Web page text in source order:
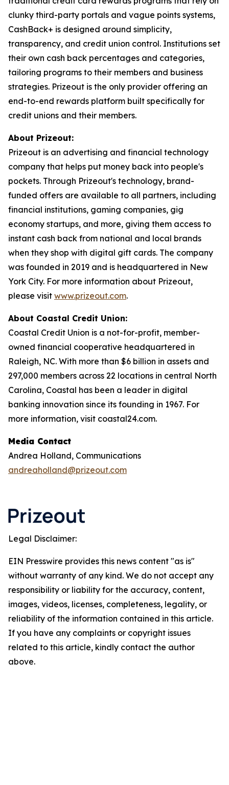
clunky third-party portals and vague points systems,
CashBack+ is designed around simplicity,
transparency, and credit union control. Institutions set
their own cash back percentages and categories,
tailoring programs to their members and business
strategies. Prizeout is the only provider offering an
end-to-end rewards platform built specifically for
credit unions and their members.
About Prizeout:
Prizeout is an advertising and financial technology
company that helps put money back into people's
pockets. Through Prizeout's technology, brand-
funded offers are available to all partners, including
financial institutions, gaming companies, gig
economy startups, and more, giving them access to
instant cash back from national and local brands
when they shop with digital gift cards. The company
was founded in 2019 and is headquartered in New
York City. For more information about Prizeout,
please visit www.prizeout.com.
About Coastal Credit Union:
Coastal Credit Union is a not-for-profit, member-
owned financial cooperative headquartered in
Raleigh, NC. With more than $6 billion in assets and
297,000 members across 22 locations in central North
Carolina, Coastal has been a leader in digital
banking innovation since its founding in 1967. For
more information, visit coastal24.com.
Media Contact
Andrea Holland, Communications
andreaholland@prizeout.com
Legal Disclaimer:
EIN Presswire provides this news content "as is"
without warranty of any kind. We do not accept any
responsibility or liability for the accuracy, content,
images, videos, licenses, completeness, legality, or
reliability of the information contained in this article.
If you have any complaints or copyright issues
related to this article, kindly contact the author
above.